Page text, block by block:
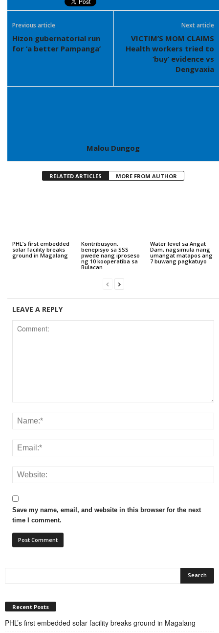
Previous article
Hizon gubernatorial run
for ‘a better Pampanga’
Next article
VICTIM’S MOM CLAIMS
Health workers tried to
‘buy’ evidence vs
Dengvaxia
Malou Dungog
RELATED ARTICLES MORE FROM AUTHOR
PHL’s first embedded
solar facility breaks
ground in Magalang
Kontribusyon,
benepisyo sa SSS
pwede nang iproseso
ng 10 kooperatiba sa
Bulacan
Water level sa Angat
Dam, nagsimula nang
umangat matapos ang
7 buwang pagkatuyo
LEAVE A REPLY
Save my name, email, and website in this browser for the next
time I comment.
Recent Posts
PHL’s first embedded solar facility breaks ground in Magalang